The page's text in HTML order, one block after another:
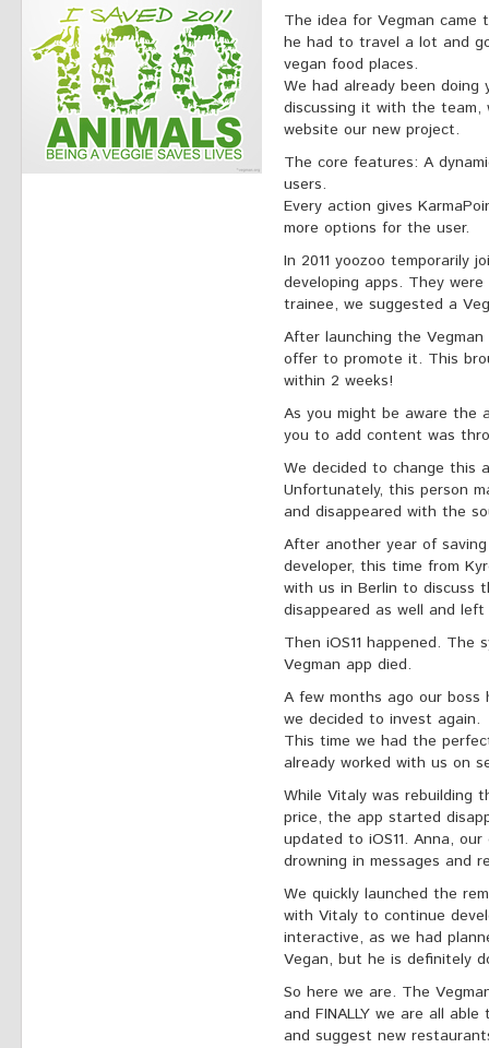
The idea for Vegman
he had to travel a lot and
vegan food places.
We had already been
discussing it with the team,
website our new project.
The core features: A
users.
Every action gives
more options for the user.
In 2011 yoozoo temporarily
developing apps. They
trainee, we suggested a
After launching the
offer to promote it. This
within 2 weeks!
As you might be aware the
you to add content was
We decided to change this
Unfortunately, this person
and disappeared with the
After another year of
developer, this time from
with us in Berlin to discuss
disappeared as well and
Then iOS11 happened.
Vegman app died.
A few months ago our
we decided to invest again.
This time we had the
already worked with us on
While Vitaly was rebuilding
price, the app started
updated to iOS11. Anna,
drowning in messages and
We quickly launched the
with Vitaly to continue
interactive, as we had
Vegan, but he is definitely
So here we are. The
and FINALLY we are all
and suggest new